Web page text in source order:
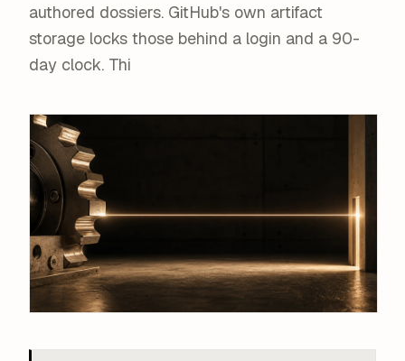
authored dossiers. GitHub's own artifact
storage locks those behind a login and a 90-
day clock. Thi